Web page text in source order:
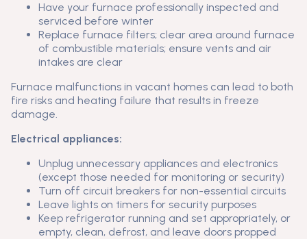
Have your furnace professionally inspected and
serviced before winter
Replace furnace filters; clear area around furnace
of combustible materials; ensure vents and air
intakes are clear
Furnace malfunctions in vacant homes can lead to both
fire risks and heating failure that results in freeze
damage.
Electrical appliances:
Unplug unnecessary appliances and electronics
(except those needed for monitoring or security)
Turn off circuit breakers for non-essential circuits
Leave lights on timers for security purposes
Keep refrigerator running and set appropriately, or
empty, clean, defrost, and leave doors propped